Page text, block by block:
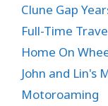
Clune Gap
Full-Time
Home On
John and Lin's
Motoroaming